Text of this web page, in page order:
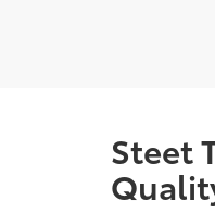
Steet